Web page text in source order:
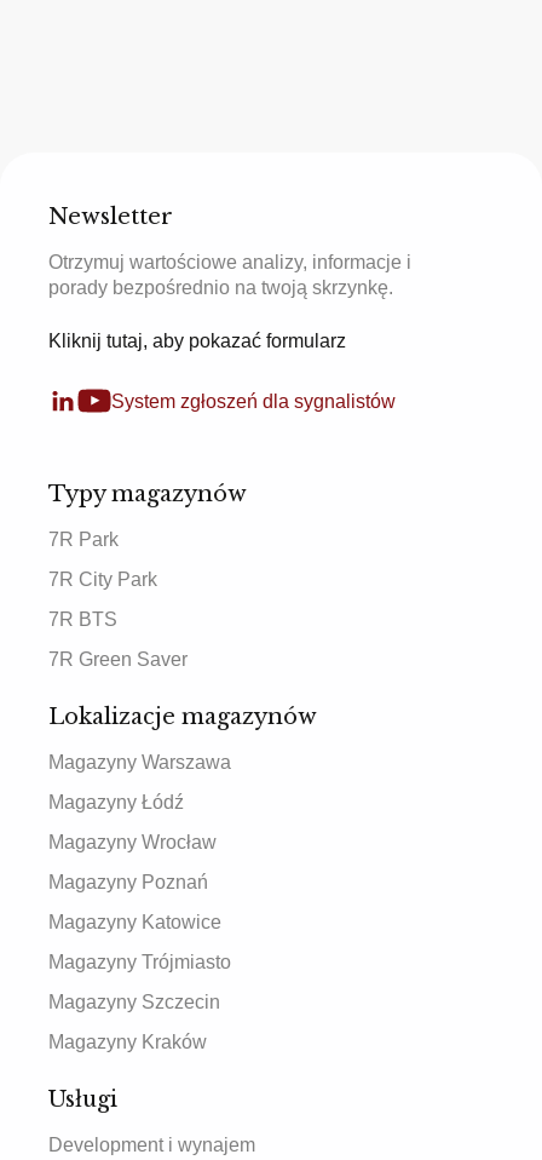
Newsletter
Otrzymuj wartościowe analizy, informacje i
porady bezpośrednio na twoją skrzynkę.
Kliknij tutaj, aby pokazać formularz
System zgłoszeń dla sygnalistów
Typy magazynów
7R Park
7R City Park
7R BTS
7R Green Saver
Lokalizacje magazynów
Magazyny Warszawa
Magazyny Łódź
Magazyny Wrocław
Magazyny Poznań
Magazyny Katowice
Magazyny Trójmiasto
Magazyny Szczecin
Magazyny Kraków
Usługi
Development i wynajem